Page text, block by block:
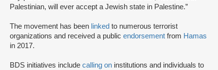
Palestinian, will ever accept a Jewish state in Palestine.”
The movement has been linked to numerous terrorist
organizations and received a public endorsement from Hamas
in 2017.
BDS initiatives include calling on institutions and individuals to